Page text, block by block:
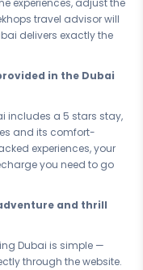
tests you, transforms
never stop. Dubai is
journey to Dubai. From
Trekhops ensures your
— so all you
fuelled memory
activities, and
fully customisable
vary depending on your
type, and group size.
experiences, adjust the
travel advisor will
delivers exactly the
in the Dubai
includes a 5 stars stay,
and its comfort-
experiences, your
you need to go
and thrill
Dubai is simple —
through the website.